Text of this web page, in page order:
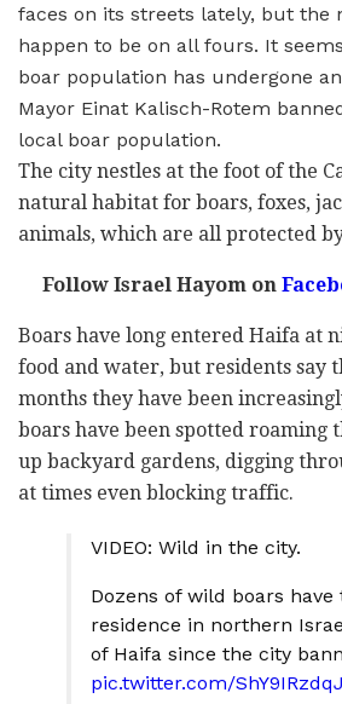
faces on its streets lately, but the
happen to be on all fours. It
boar population has undergone
Mayor Einat Kalisch-Rotem
local boar population.
The city nestles at the foot of the
natural habitat for boars, foxes,
animals, which are all protected
Follow Israel Hayom on
Boars have long entered Haifa at
food and water, but residents say
months they have been
boars have been spotted roaming
up backyard gardens, digging
at times even blocking traffic.
VIDEO: Wild in the city.
Dozens of wild boars have
residence in northern
of Haifa since the city
pic.twitter.com/ShY9IRzdqJ